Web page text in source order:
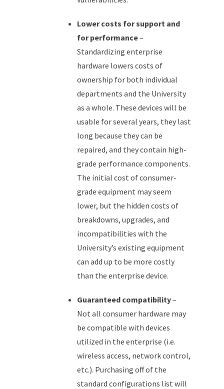
Lower costs for support and
for performance–
Standardizing enterprise
hardware lowers costs of
ownership for both individual
departments and the University
as a whole. These devices will be
usable for several years, they last
long because they can be
repaired, and they contain high-
grade performance components.
The initial cost of consumer-
grade equipment may seem
lower, but the hidden costs of
breakdowns, upgrades, and
incompatibilities with the
University’s existing equipment
can add up to be more costly
than the enterprise device.
Guaranteed compatibility–
Not all consumer hardware may
be compatible with devices
utilized in the enterprise (i.e.
wireless access, network control,
etc.). Purchasing off of the
standard configurations list will